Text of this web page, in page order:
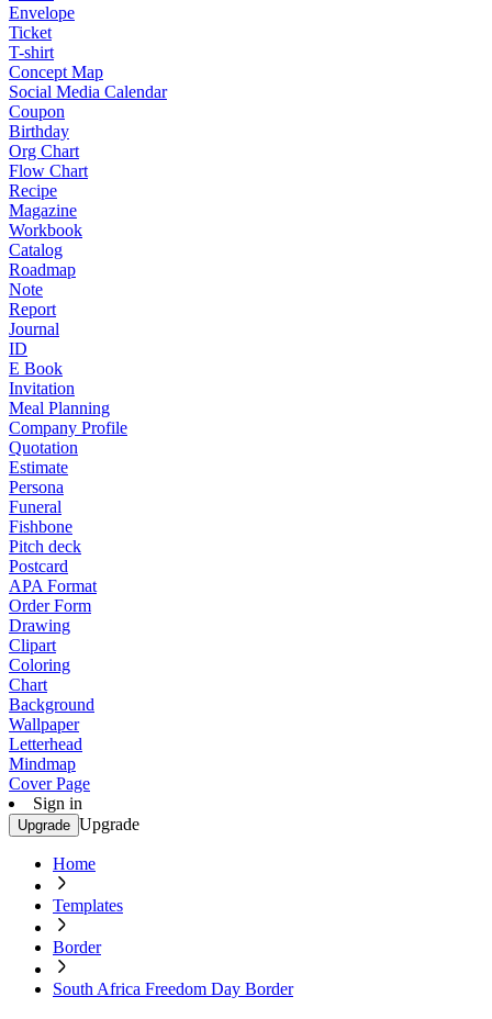
Envelope
Ticket
T-shirt
Concept Map
Social Media Calendar
Coupon
Birthday
Org Chart
Flow Chart
Recipe
Magazine
Workbook
Catalog
Roadmap
Note
Report
Journal
ID
E Book
Invitation
Meal Planning
Company Profile
Quotation
Estimate
Persona
Funeral
Fishbone
Pitch deck
Postcard
APA Format
Order Form
Drawing
Clipart
Coloring
Chart
Background
Wallpaper
Letterhead
Mindmap
Cover Page
Sign in
Upgrade Upgrade
Home
Templates
Border
South Africa Freedom Day Border